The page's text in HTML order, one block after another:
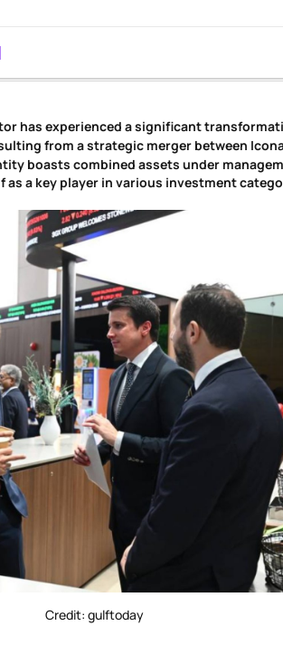
has experienced a significant
from a strategic merger between
boasts combined assets under
as a key player in various investment
Credit: gulftoday